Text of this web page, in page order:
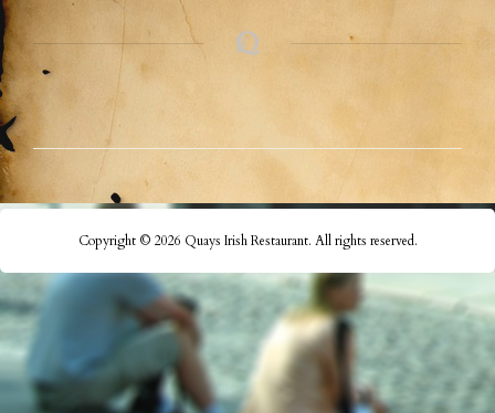
Copyright © 2026 Quays Irish Restaurant. All rights reserved.